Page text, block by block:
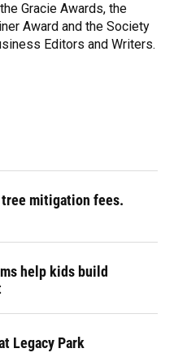
Gracie Awards, the
Award and the Society
Editors and Writers.
mitigation fees.
help kids build
Legacy Park